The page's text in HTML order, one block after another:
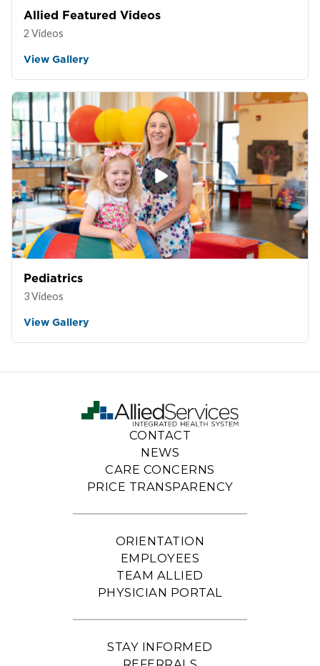
Allied Featured Videos
2 Videos
View Gallery
Pediatrics
3 Videos
View Gallery
CONTACT
NEWS
CARE CONCERNS
PRICE TRANSPARENCY
ORIENTATION
EMPLOYEES
TEAM ALLIED
PHYSICIAN PORTAL
STAY INFORMED